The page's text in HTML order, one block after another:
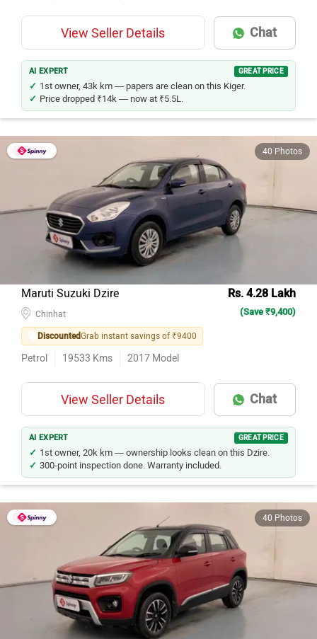
View Seller Details Chat
AI EXPERT GREAT PRICE
1st owner, 43k km — papers are clean on this Kiger.
Price dropped ₹14k — now at ₹5.5L.
40 Photos
Maruti Suzuki Dzire Rs. 4.28 Lakh
(Save ₹9,400)
DiscountedGrab instant savings of ₹9400
Petrol 19533 Kms 2017 Model
View Seller Details Chat
AI EXPERT GREAT PRICE
1st owner, 20k km — ownership looks clean on this Dzire.
300-point inspection done. Warranty included.
40 Photos